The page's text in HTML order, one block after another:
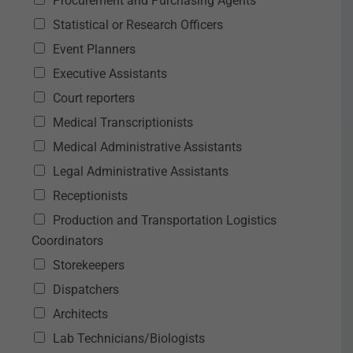
Statistical or Research Officers
Event Planners
Executive Assistants
Court reporters
Medical Transcriptionists
Medical Administrative Assistants
Legal Administrative Assistants
Receptionists
Production and Transportation Logistics
Coordinators
Storekeepers
Dispatchers
Architects
Lab Technicians/Biologists